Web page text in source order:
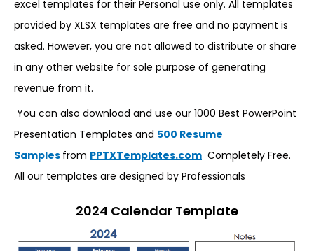
excel templates for their Personal use only. All templates
provided by XLSX templates are free and no payment is
asked. However, you are not allowed to distribute or share
in any other website for sole purpose of generating
revenue from it.
You can also download and use our 1000 Best PowerPoint
Presentation Templates and 500 Resume
Samples from PPTXTemplates.com Completely Free.
All our templates are designed by Professionals
2024 Calendar Template